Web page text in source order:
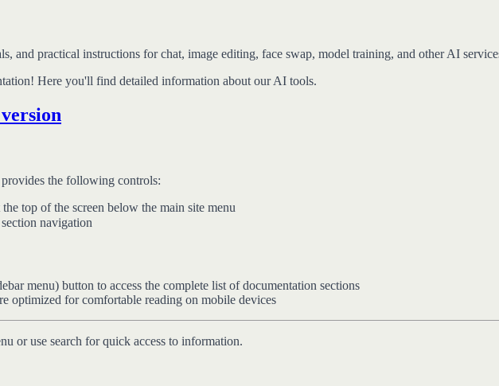
and practical instructions for chat, image editing, face swap, model training, and other AI
Here you'll find detailed information about our AI tools.
the following controls:
the top of the screen below the main site menu
navigation
menu) button to access the complete list of documentation sections
optimized for comfortable reading on mobile devices
or use search for quick access to information.